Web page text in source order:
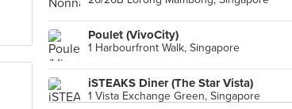
Poulet (VivoCity)
1 Harbourfront Walk, Singapore
iSTEAKS Diner (The Star Vista)
1 Vista Exchange Green, Singapore